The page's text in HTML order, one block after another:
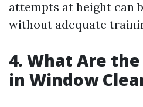
attempts at height can
without adequate
4. What Are
in Window